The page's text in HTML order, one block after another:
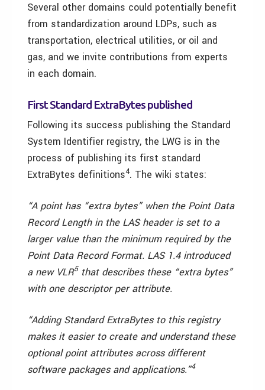
Several other domains could potentially benefit
from standardization around LDPs, such as
transportation, electrical utilities, or oil and
gas, and we invite contributions from experts
in each domain.
First Standard ExtraBytes published
Following its success publishing the Standard
System Identifier registry, the LWG is in the
process of publishing its first standard
ExtraBytes definitions4. The wiki states:
“A point has “extra bytes” when the Point Data
Record Length in the LAS header is set to a
larger value than the minimum required by the
Point Data Record Format. LAS 1.4 introduced
a new VLR5 that describes these “extra bytes”
with one descriptor per attribute.
“Adding Standard ExtraBytes to this registry
makes it easier to create and understand these
optional point attributes across different
software packages and applications.”4